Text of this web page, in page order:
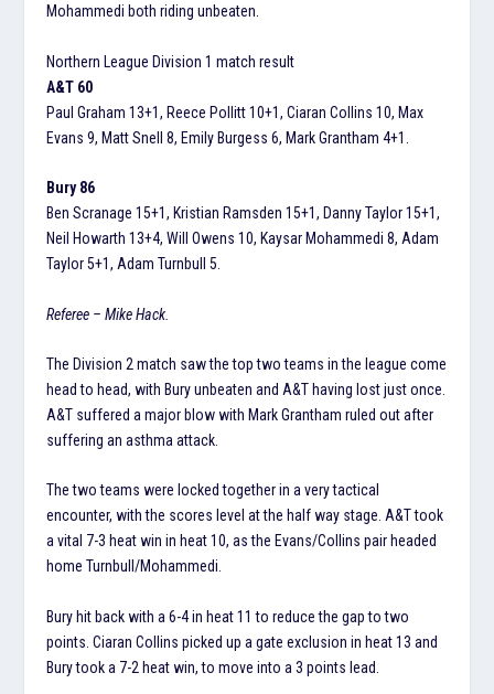
Mohammedi both riding unbeaten.
Northern League Division 1 match result
A&T 60
Paul Graham 13+1, Reece Pollitt 10+1, Ciaran Collins 10, Max
Evans 9, Matt Snell 8, Emily Burgess 6, Mark Grantham 4+1.
Bury 86
Ben Scranage 15+1, Kristian Ramsden 15+1, Danny Taylor 15+1,
Neil Howarth 13+4, Will Owens 10, Kaysar Mohammedi 8, Adam
Taylor 5+1, Adam Turnbull 5.
Referee – Mike Hack.
The Division 2 match saw the top two teams in the league come
head to head, with Bury unbeaten and A&T having lost just once.
A&T suffered a major blow with Mark Grantham ruled out after
suffering an asthma attack.
The two teams were locked together in a very tactical
encounter, with the scores level at the half way stage. A&T took
a vital 7-3 heat win in heat 10, as the Evans/Collins pair headed
home Turnbull/Mohammedi.
Bury hit back with a 6-4 in heat 11 to reduce the gap to two
points. Ciaran Collins picked up a gate exclusion in heat 13 and
Bury took a 7-2 heat win, to move into a 3 points lead.